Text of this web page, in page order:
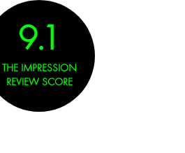
9.1
THE IMPRESSION
REVIEW SCORE